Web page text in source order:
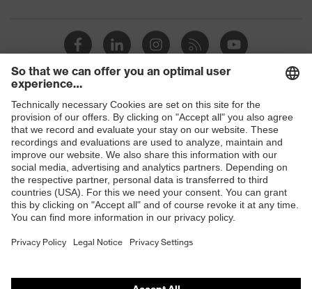
Shops
B2B online shop
Online shop for laser protection products
E | 3 Store
Purchasing assistants